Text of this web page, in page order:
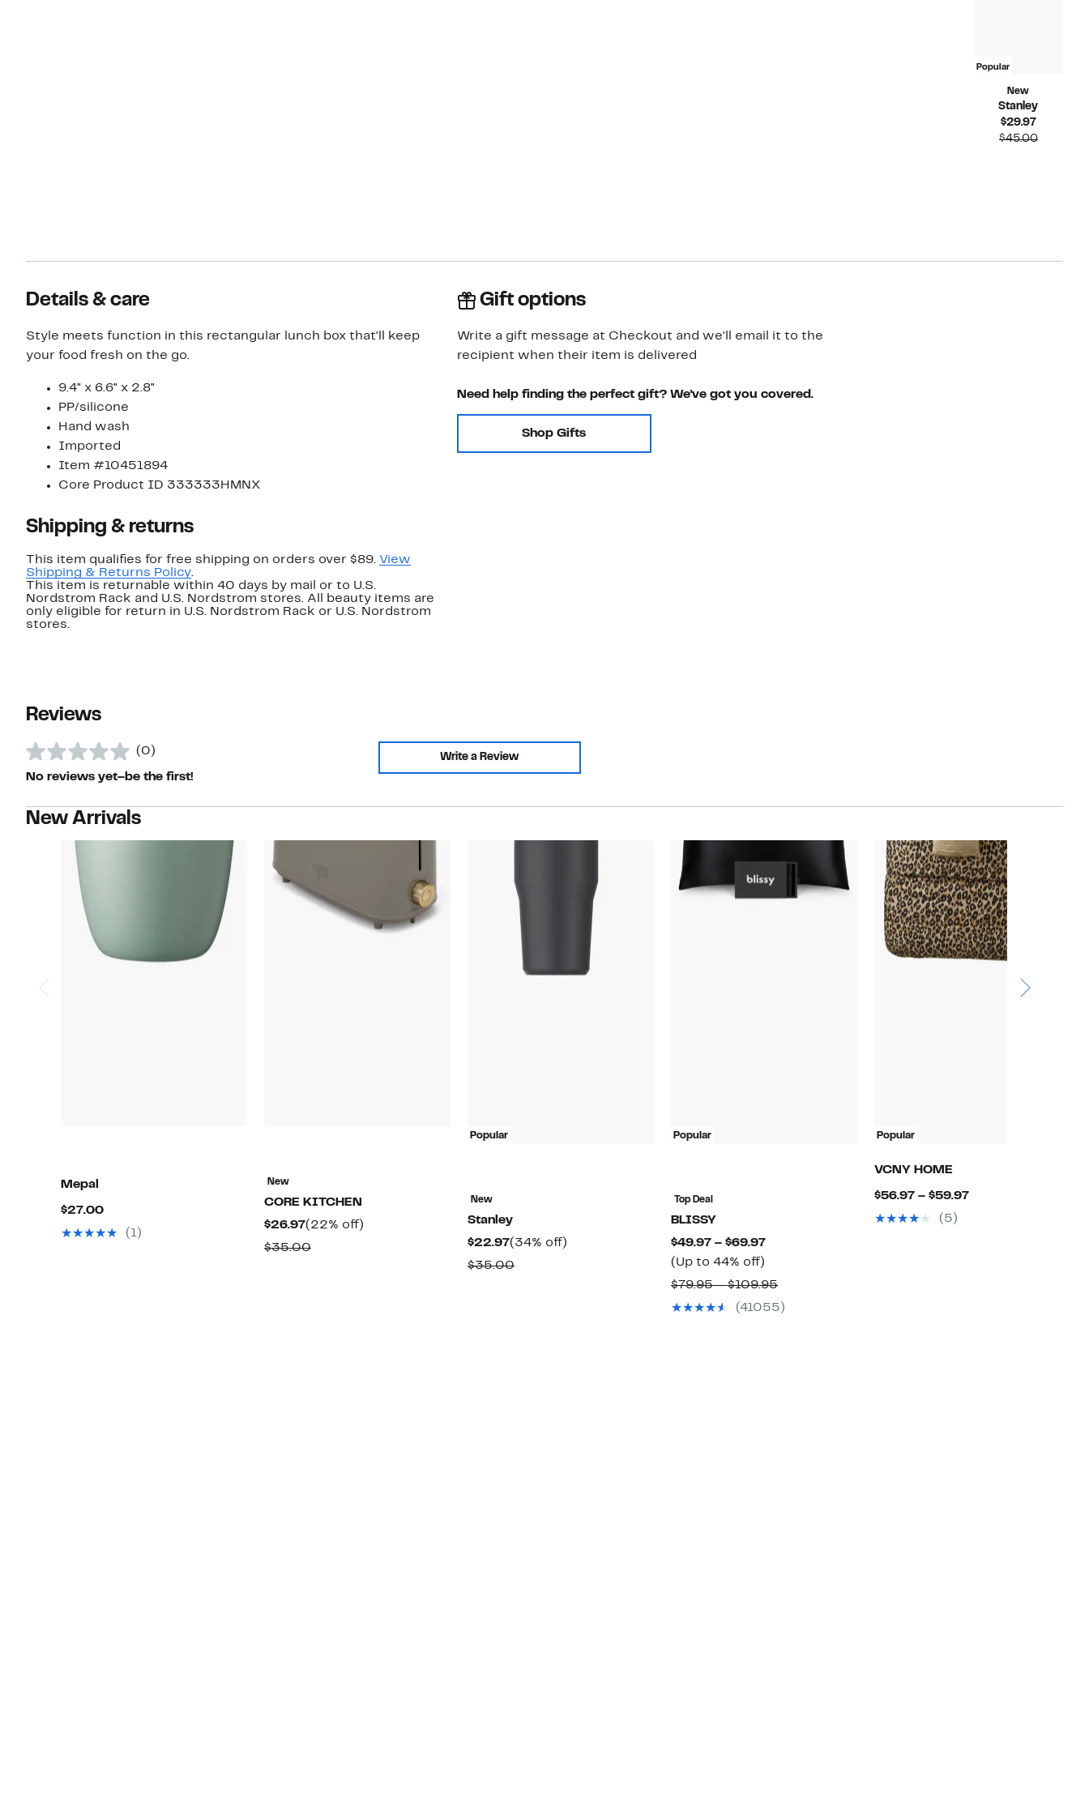
Popular
New
Stanley
$29.97Current
Price
$45.00
Details & care
Style meets function in this rectangular lunch box that'll keep
your food fresh on the go.
9.4" x 6.6" x 2.8"
PP/silicone
Hand wash
Imported
Item #10451894
Core Product ID 333333HMNX
Shipping & returns
This item qualifies for free shipping on orders over $89. View
Shipping & Returns Policy.
This item is returnable within 40 days by mail or to U.S.
Nordstrom Rack and U.S. Nordstrom stores. All beauty items are
only eligible for return in U.S. Nordstrom Rack or U.S. Nordstrom
stores.
Gift options
Write a gift message at Checkout and we'll email it to the
recipient when their item is delivered
Need help finding the perfect gift? We've got you covered.
Shop Gifts
Reviews
(0)
No reviews yet–be the first!
Write a Review
New Arrivals
Mepal
$27.00Current
Price(1)
New
CORE KITCHEN
$26.97Current
Price
(22% off)
$35.00Comparable
Popular
New
Stanley
$22.97Current
Price
(34% off)
$35.00Comparable
Popular
Top Deal
BLISSY
$49.97 – $69.97Current
$49.97
to
(Up to 44% off)
to
44%
$79.95 – $109.95Comparable
value
(41055)
Popular
VCNY HOME
$56.97 – $59.97Current
(5)